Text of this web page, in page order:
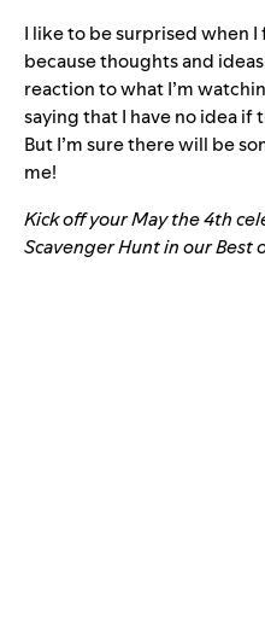
I like to be surprised when
because thoughts and
reaction to what I’m
saying that I have no idea if
But I’m sure there will be
me!
Kick off your May the 4th
Scavenger Hunt in our Best